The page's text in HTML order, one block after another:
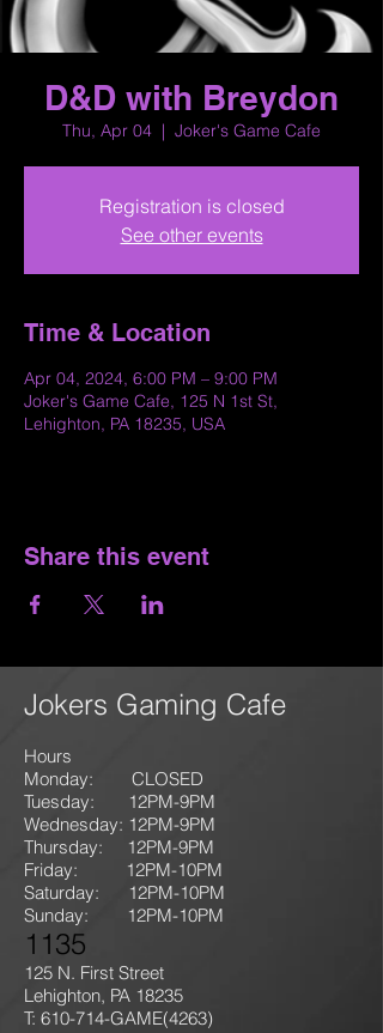
D&D with Breydon
Thu, Apr 04
  |
Joker's Game Cafe
Registration is closed
See other events
Time & Location
Apr 04, 2024, 6:00 PM – 9:00 PM
Joker's Game Cafe, 125 N 1st St,
Lehighton, PA 18235, USA
Share this event
Jokers Gaming Cafe
Hours
Monday: CLOSED
Tuesday: 12PM-9PM
Wednesday: 12PM-9PM
Thursday: 12PM-9PM
Friday: 12PM-10PM
Saturday: 12PM-10PM
Sunday:
12PM-10PM
1135
125 N. First Street
Lehighton, PA 18235
T: 610-714-GAME(4263)